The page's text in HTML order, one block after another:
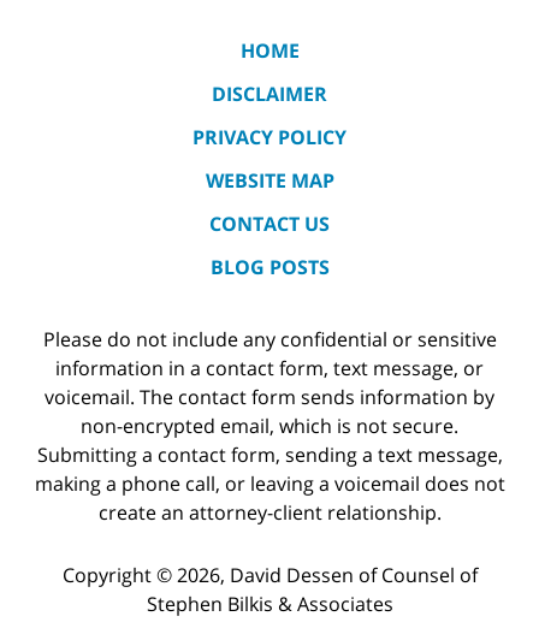
HOME
DISCLAIMER
PRIVACY POLICY
WEBSITE MAP
CONTACT US
BLOG POSTS
Please do not include any confidential or sensitive
information in a contact form, text message, or
voicemail. The contact form sends information by
non-encrypted email, which is not secure.
Submitting a contact form, sending a text message,
making a phone call, or leaving a voicemail does not
create an attorney-client relationship.
Copyright © 2026, David Dessen of Counsel of
Stephen Bilkis & Associates